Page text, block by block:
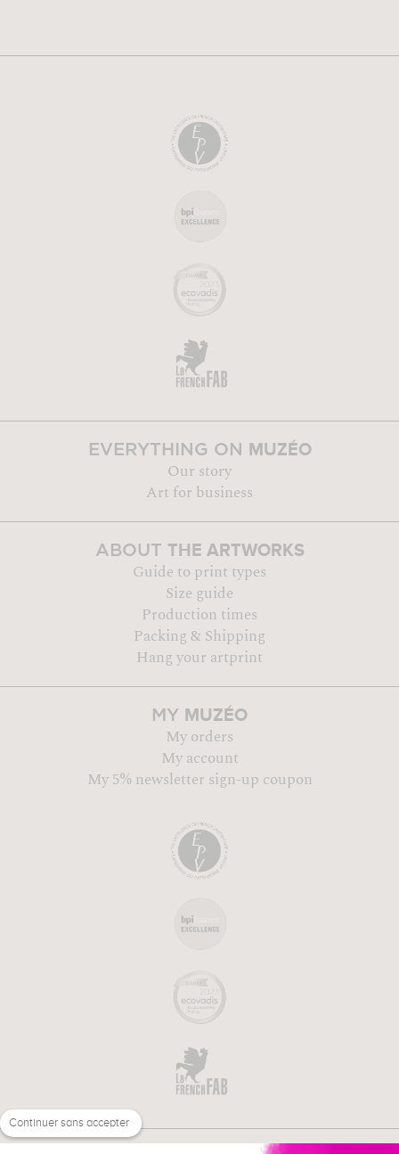
EVERYTHING ON MUZÉO
Our story
Art for business
ABOUT THE ARTWORKS
Guide to print types
Size guide
Production times
Packing & Shipping
Hang your artprint
MY MUZÉO
My orders
My account
My 5% newsletter sign-up coupon
Continuer sans accepter